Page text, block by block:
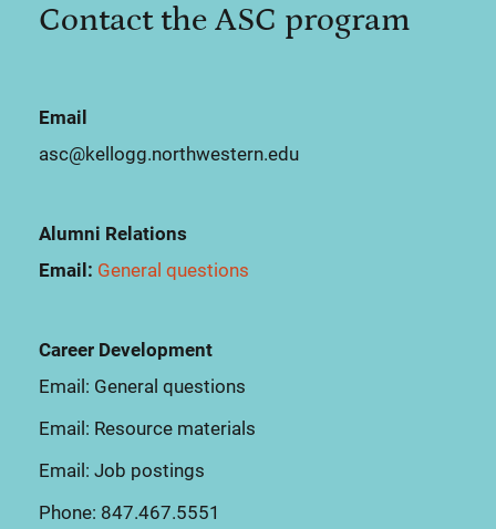
Contact the ASC program
Email
asc@kellogg.northwestern.edu
Alumni Relations
Email: General questions
Career Development
Email: General questions
Email: Resource materials
Email: Job postings
Phone: 847.467.5551